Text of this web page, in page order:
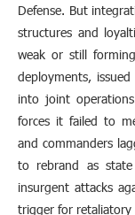
Defense. But
structures and
weak or still
deployments,
into joint
forces it failed to
and commanders
to rebrand as
insurgent attacks
trigger for retaliatory